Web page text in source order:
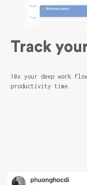
Track
10x your deep work
productivity time.